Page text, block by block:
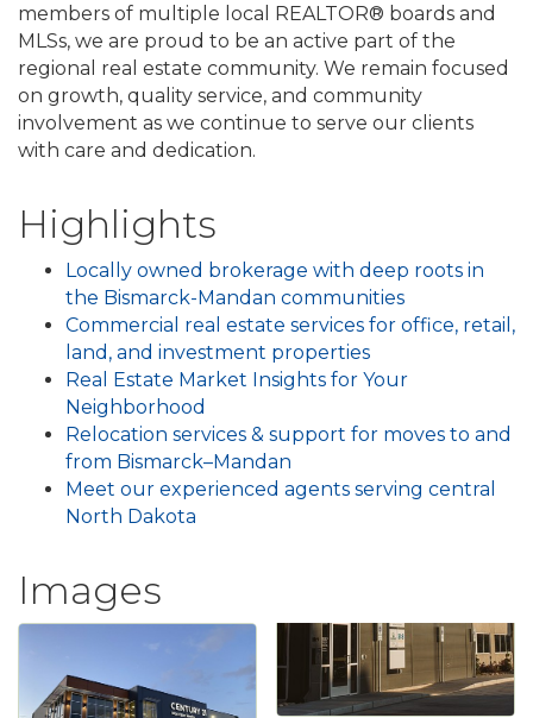
members of multiple local REALTOR® boards and
MLSs, we are proud to be an active part of the
regional real estate community. We remain focused
on growth, quality service, and community
involvement as we continue to serve our clients
with care and dedication.
Highlights
Locally owned brokerage with deep roots in
the Bismarck-Mandan communities
Commercial real estate services for office, retail,
land, and investment properties
Real Estate Market Insights for Your
Neighborhood
Relocation services & support for moves to and
from Bismarck–Mandan
Meet our experienced agents serving central
North Dakota
Images